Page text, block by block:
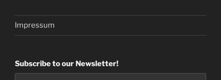
Impressum
Subscribe to our Newsletter!